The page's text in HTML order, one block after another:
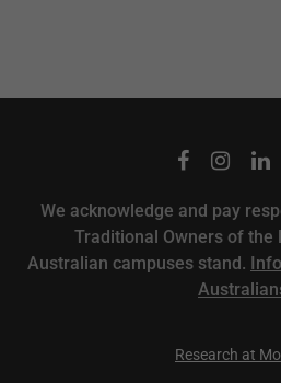
We acknowledge and pay
Traditional Owners of the
Australian campuses stand.
Research at